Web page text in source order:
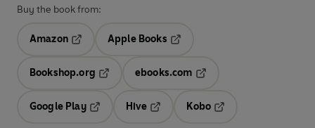
Buy the book from:
Amazon
Apple Books
Bookshop.org
ebooks.com
Google Play
Hive
Kobo